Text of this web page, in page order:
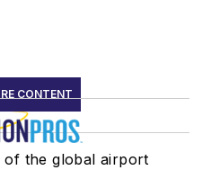
CONTENT
of the global airport